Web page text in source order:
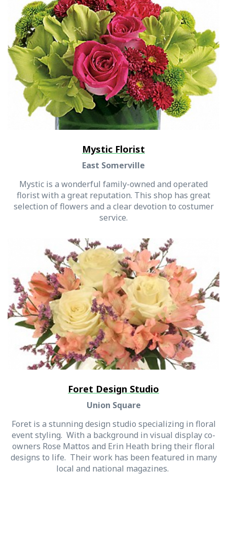
Mystic Florist
East Somerville
Mystic is a wonderful family-owned and operated
florist with a great reputation. This shop has great
selection of flowers and a clear devotion to costumer
service.
Foret Design Studio
Union Square
Foret is a stunning design studio specializing in floral
event styling. With a background in visual display co-
owners Rose Mattos and Erin Heath bring their floral
designs to life. Their work has been featured in many
local and national magazines.